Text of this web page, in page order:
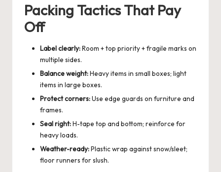
Packing Tactics That Pay
Off
Label clearly:Room + top priority + fragile marks on
multiple sides.
Balance weight:Heavy items in small boxes; light
items in large boxes.
Protect corners:Use edge guards on furniture and
frames.
Seal right:H-tape top and bottom; reinforce for
heavy loads.
Weather-ready:Plastic wrap against snow/sleet;
floor runners for slush.